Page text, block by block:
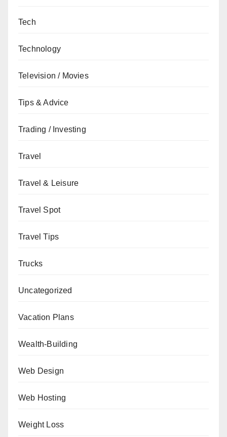
Tech
Technology
Television / Movies
Tips & Advice
Trading / Investing
Travel
Travel & Leisure
Travel Spot
Travel Tips
Trucks
Uncategorized
Vacation Plans
Wealth-Building
Web Design
Web Hosting
Weight Loss